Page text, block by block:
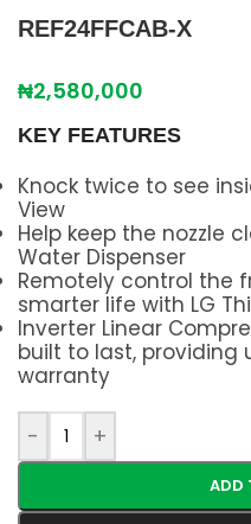
REF24FFCAB-X
₦2,580,000
KEY FEATURES
Knock twice to see
View
Help keep the nozzle
Water Dispenser
Remotely control the
smarter life with LG
Inverter Linear
built to last, providing
warranty
- +
ADD